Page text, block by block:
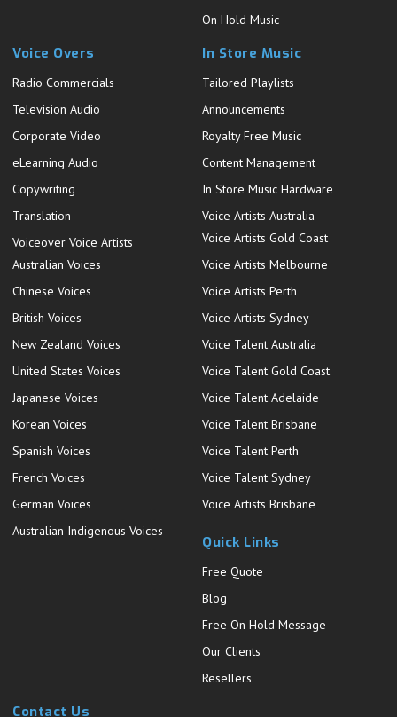
On Hold Music
Voice Overs
Radio Commercials
Television Audio
Corporate Video
eLearning Audio
Copywriting
Translation
Voiceover Voice Artists
Australian Voices
Chinese Voices
British Voices
New Zealand Voices
United States Voices
Japanese Voices
Korean Voices
Spanish Voices
French Voices
German Voices
Australian Indigenous Voices
In Store Music
Tailored Playlists
Announcements
Royalty Free Music
Content Management
In Store Music Hardware
Voice Artists Australia
Voice Artists Gold Coast
Voice Artists Melbourne
Voice Artists Perth
Voice Artists Sydney
Voice Talent Australia
Voice Talent Gold Coast
Voice Talent Adelaide
Voice Talent Brisbane
Voice Talent Perth
Voice Talent Sydney
Voice Artists Brisbane
Quick Links
Free Quote
Blog
Free On Hold Message
Our Clients
Resellers
Contact Us